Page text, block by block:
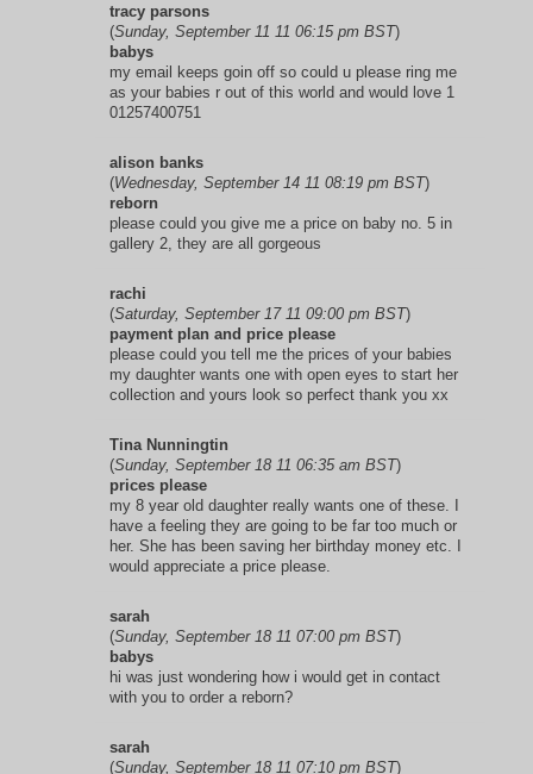
tracy parsons
(Sunday, September 11 11 06:15 pm BST)
babys
my email keeps goin off so could u please ring me
as your babies r out of this world and would love 1
01257400751
alison banks
(Wednesday, September 14 11 08:19 pm BST)
reborn
please could you give me a price on baby no. 5 in
gallery 2, they are all gorgeous
rachi
(Saturday, September 17 11 09:00 pm BST)
payment plan and price please
please could you tell me the prices of your babies
my daughter wants one with open eyes to start her
collection and yours look so perfect thank you xx
Tina Nunningtin
(Sunday, September 18 11 06:35 am BST)
prices please
my 8 year old daughter really wants one of these. I
have a feeling they are going to be far too much or
her. She has been saving her birthday money etc. I
would appreciate a price please.
sarah
(Sunday, September 18 11 07:00 pm BST)
babys
hi was just wondering how i would get in contact
with you to order a reborn?
sarah
(Sunday, September 18 11 07:10 pm BST)